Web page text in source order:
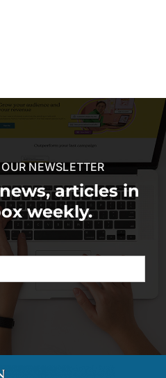
NEWSLETTER
articles in
weekly.